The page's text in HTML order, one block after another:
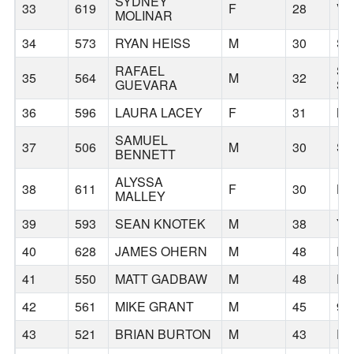
33
619 MOLINAR F 28
34
573 RYAN HEISS M 30
35
564 RAFAEL
GUEVARA M 32
36
596 LAURA LACEY F 31
37
506 SAMUEL
BENNETT M 30
38 611 ALYSSA
MALLEY F 30
39
593 SEAN KNOTEK M 38
40
628 JAMES OHERN M 48
41
550 MATT GADBAW M 48
42
561 MIKE GRANT M 45
43
521 BRIAN BURTON M 43